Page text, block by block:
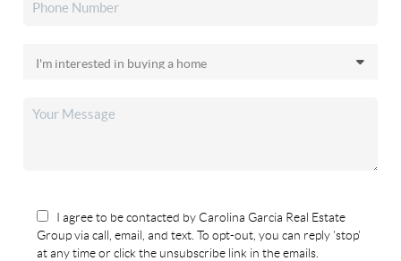
I agree to be contacted by Carolina Garcia Real Estate
Group via call, email, and text. To opt-out, you can reply 'stop'
at any time or click the unsubscribe link in the emails.